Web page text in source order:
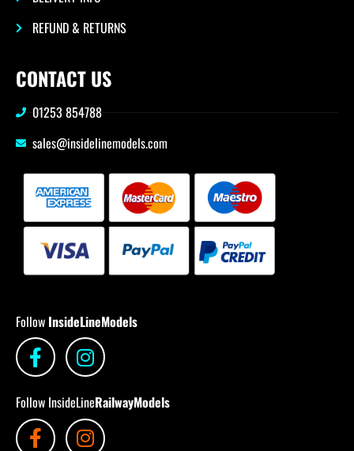
REFUND & RETURNS
CONTACT US
01253 854788
sales@insidelinemodels.com
Follow InsideLineModels
Follow InsideLineRailwayModels